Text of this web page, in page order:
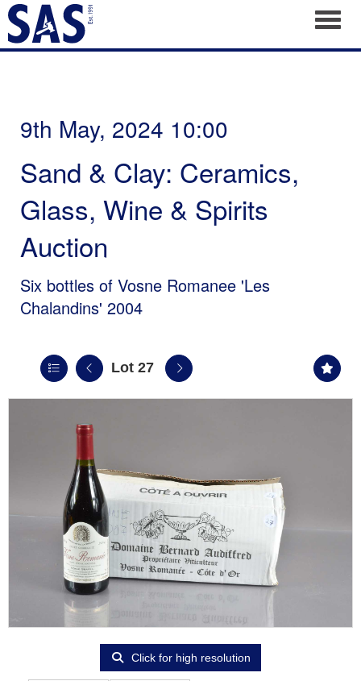
9th May, 2024 10:00
Sand & Clay: Ceramics,
Glass, Wine & Spirits
Auction
Six bottles of Vosne Romanee 'Les
Chalandins' 2004
Lot 27
Click for high resolution